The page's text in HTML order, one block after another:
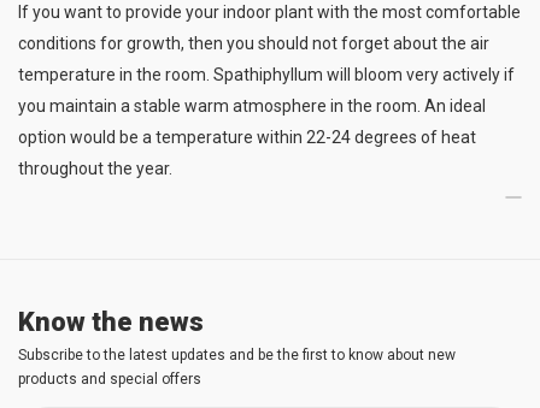
If you want to provide your indoor plant with the most comfortable
conditions for growth, then you should not forget about the air
temperature in the room. Spathiphyllum will bloom very actively if
you maintain a stable warm atmosphere in the room. An ideal
option would be a temperature within 22-24 degrees of heat
throughout the year.
Know the news
Subscribe to the latest updates and be the first to know about new
products and special offers